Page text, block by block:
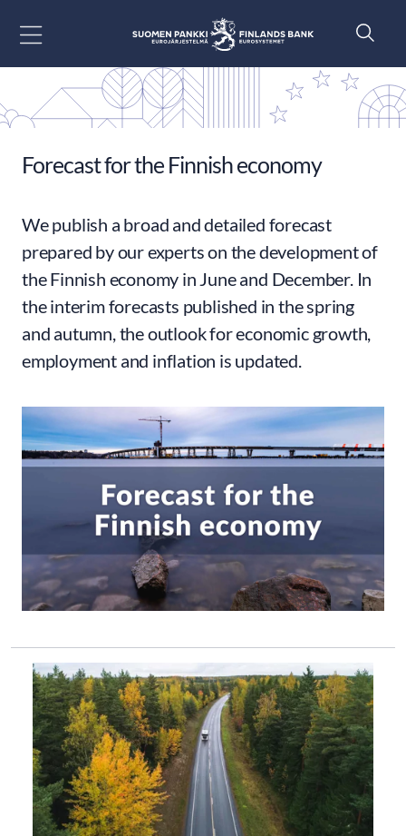
Forecast for the Finnish economy
We publish a broad and detailed forecast
prepared by our experts on the development of
the Finnish economy in June and December. In
the interim forecasts published in the spring
and autumn, the outlook for economic growth,
employment and inflation is updated.